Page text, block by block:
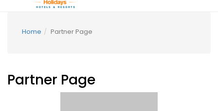
Home Partner Page
Partner Page